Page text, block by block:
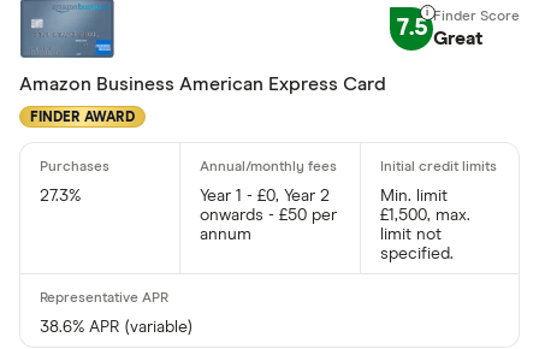
7.5 Great
Amazon Business American Express Card
FINDER AWARD
27.3%
Year 1 - £0, Year 2
onwards - £50 per
annum
Min. limit
£1,500, max.
limit not
specified.
38.6% APR (variable)